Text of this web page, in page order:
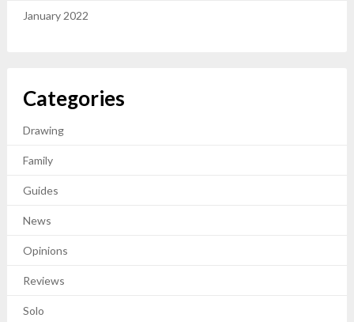
January 2022
Categories
Drawing
Family
Guides
News
Opinions
Reviews
Solo